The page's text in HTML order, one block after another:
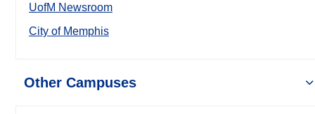
UofM Newsroom
City of Memphis
Other Campuses